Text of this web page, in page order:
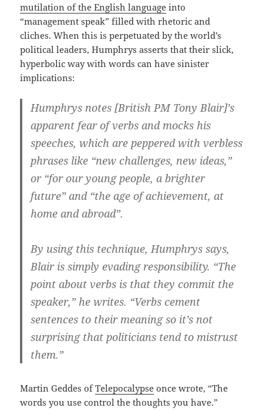
mutilation of the English language into
“management speak” filled with rhetoric and
cliches. When this is perpetuated by the world’s
political leaders, Humphrys asserts that their slick,
hyperbolic way with words can have sinister
implications:
Humphrys notes [British PM Tony Blair]’s
apparent fear of verbs and mocks his
speeches, which are peppered with verbless
phrases like “new challenges, new ideas,”
or “for our young people, a brighter
future” and “the age of achievement, at
home and abroad”.
By using this technique, Humphrys says,
Blair is simply evading responsibility. “The
point about verbs is that they commit the
speaker,” he writes. “Verbs cement
sentences to their meaning so it’s not
surprising that politicians tend to mistrust
them.”
Martin Geddes ofTelepocalypse once wrote, “The
words you use control the thoughts you have.”